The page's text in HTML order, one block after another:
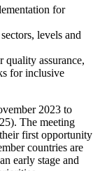
for
levels and
assurance,
for inclusive
2023 to
The meeting
first opportunity
countries are
early stage and